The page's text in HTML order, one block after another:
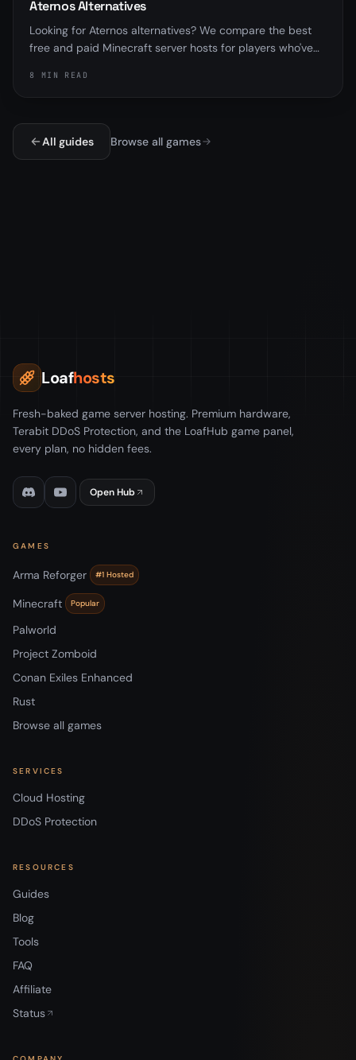
Aternos Alternatives
Looking for Aternos alternatives? We compare the best
free and paid Minecraft server hosts for players who've
8 MIN READ
All guides Browse all games
Loafhosts
Fresh-baked game server hosting. Premium hardware,
Terabit DDoS Protection, and the LoafHub game panel,
every plan, no hidden fees.
Open Hub
GAMES
Arma Reforger #1 Hosted
Minecraft Popular
Palworld
Project Zomboid
Conan Exiles Enhanced
Rust
Browse all games
SERVICES
Cloud Hosting
DDoS Protection
RESOURCES
Guides
Blog
Tools
FAQ
Affiliate
Status